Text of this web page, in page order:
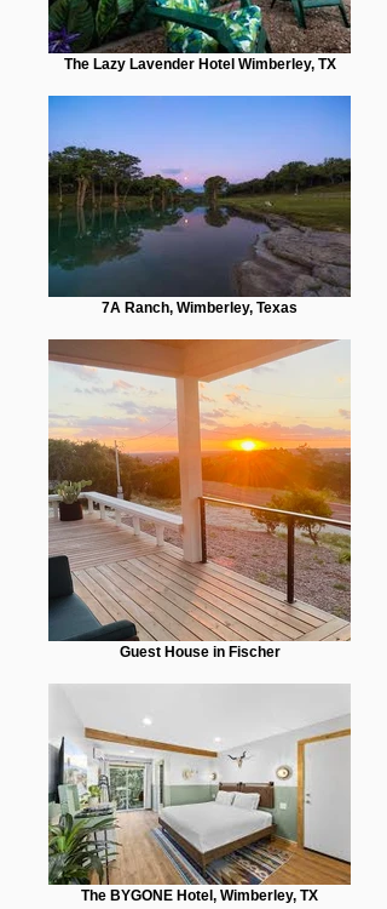
The Lazy Lavender Hotel Wimberley, TX
7A Ranch, Wimberley, Texas
Guest House in Fischer
The BYGONE Hotel, Wimberley, TX